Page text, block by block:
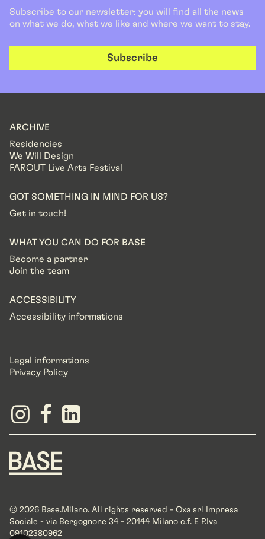
Subscribe to our newsletter: you will find all the news
on what we do, what we like and where we want to stay.
Subscribe
ARCHIVE
Residencies
We Will Design
FAROUT Live Arts Festival
GOT SOMETHING IN MIND FOR US?
Get in touch!
WHAT YOU CAN DO FOR BASE
Become a partner
Join the team
ACCESSIBILITY
Accessibility informations
Legal informations
Privacy Policy
© 2026 Base.Milano. All rights reserved - Oxa srl Impresa
Sociale - via Bergognone 34 - 20144 Milano c.f. E P.Iva
09102380962